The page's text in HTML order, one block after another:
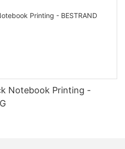
Notebook Printing -